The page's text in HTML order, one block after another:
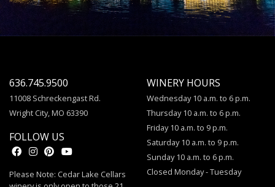
636.745.9500
11008 Schreckengast Rd.
Wright City, MO 63390
FOLLOW US
Please Note: Cedar Lake Cellars
WINERY HOURS
Wednesday 10 a.m. to 6 p.m.
Thursday 10 a.m. to 6 p.m.
Friday 10 a.m. to 9 p.m.
Saturday 10 a.m. to 9 p.m.
Sunday 10 a.m. to 6 p.m.
Closed Monday - Tuesday